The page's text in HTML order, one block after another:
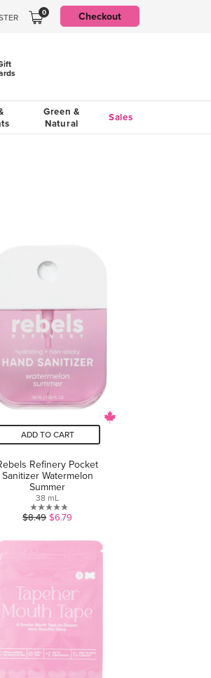
0 Checkout
Green &
Natural
Sales
ADD TO CART
Refinery Pocket
Sanitizer Watermelon
Summer
38 mL
0.0
of
stars.
$8.49 $6.79